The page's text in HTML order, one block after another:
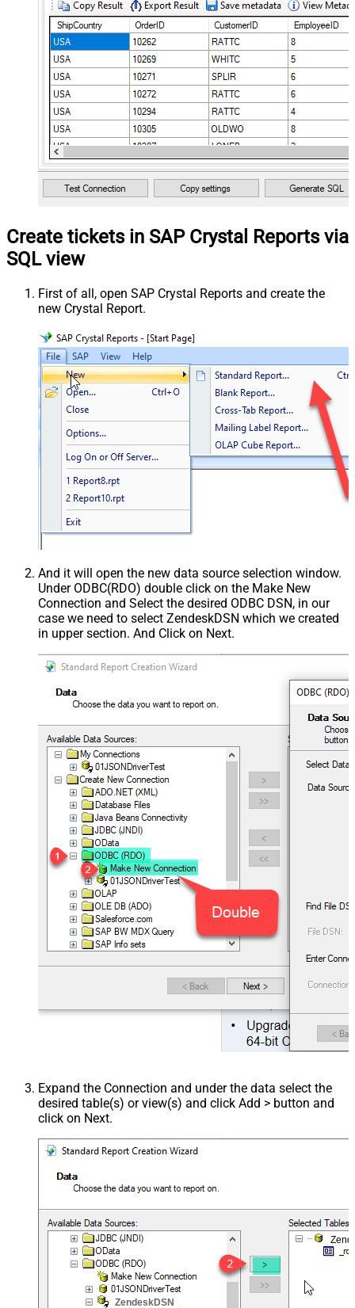
Create tickets in SAP Crystal Reports via
SQL view
First of all, open SAP Crystal Reports and create the
new Crystal Report.
And it will open the new data source selection window.
Under ODBC(RDO) double click on the Make New
Connection and Select the desired ODBC DSN, in our
case we need to select ZendeskDSN which we created
in upper section. And Click on Next.
Expand the Connection and under the data select the
desired table(s) or view(s) and click Add > button and
click on Next.
ZendeskDSN